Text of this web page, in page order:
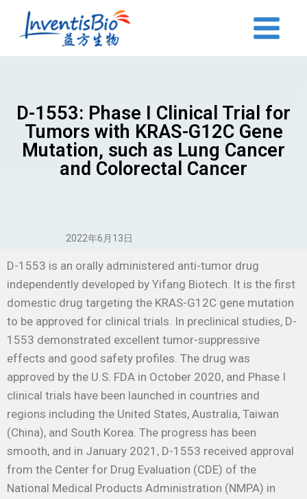
D-1553: Phase I Clinical Trial for
Tumors with KRAS-G12C Gene
Mutation, such as Lung Cancer
and Colorectal Cancer
2022年6月13日
D-1553 is an orally administered anti-tumor drug
independently developed by Yifang Biotech. It is the first
domestic drug targeting the KRAS-G12C gene mutation
to be approved for clinical trials. In preclinical studies, D-
1553 demonstrated excellent tumor-suppressive
effects and good safety profiles. The drug was
approved by the U.S. FDA in October 2020, and Phase I
clinical trials have been launched in countries and
regions including the United States, Australia, Taiwan
(China), and South Korea. The progress has been
smooth, and in January 2021, D-1553 received approval
from the Center for Drug Evaluation (CDE) of the
National Medical Products Administration (NMPA) in